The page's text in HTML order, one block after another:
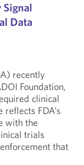
Data
recently
Foundation,
clinical
FDA’s
with the
trials
that